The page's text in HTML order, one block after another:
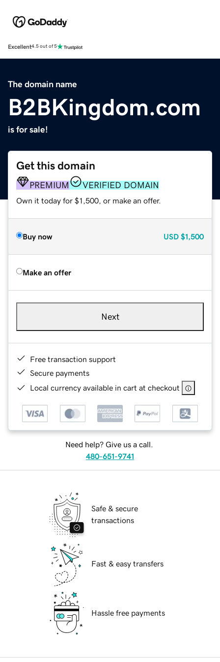
Excellent4.5 out of 5
The domain name
B2BKingdom.com
is for sale!
Get this domain
PREMIUM VERIFIED DOMAIN
Own it today for $1,500, or make an offer.
Buy now USD $1,500
Make an offer
Next
Free transaction support
Secure payments
Local currency available in cart at checkout
Need help? Give us a call.
480-651-9741
Safe & secure
transactions
Fast & easy transfers
Hassle free payments